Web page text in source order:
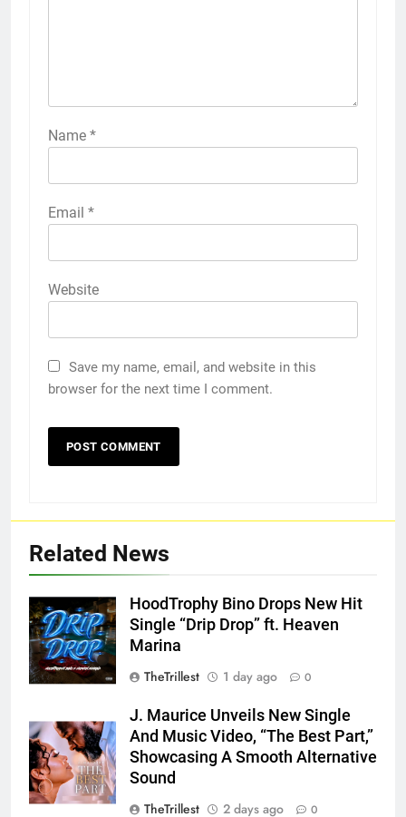
Name *
Email *
Website
Save my name, email, and website in this
browser for the next time I comment.
Related News
HoodTrophy Bino Drops New Hit
Single “Drip Drop” ft. Heaven
Marina
TheTrillest
1 day ago 0
J. Maurice Unveils New Single
And Music Video, “The Best Part,”
Showcasing A Smooth Alternative
Sound
TheTrillest
2 days ago 0